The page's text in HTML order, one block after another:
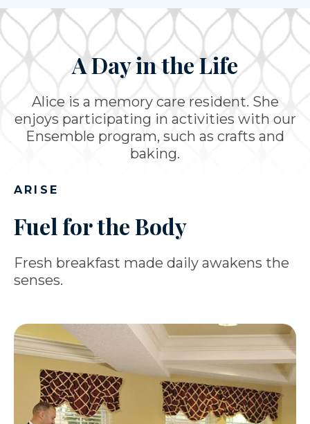
A Day in the Life
Alice is a memory care resident. She
enjoys participating in activities with our
Ensemble program, such as crafts and
baking.
ARISE
Fuel for the Body
Fresh breakfast made daily awakens the
senses.